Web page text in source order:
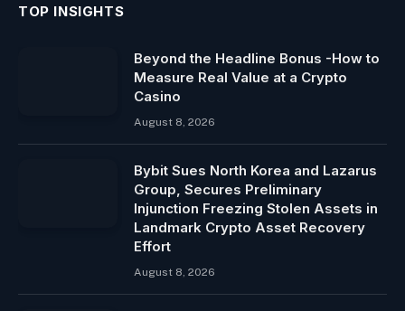
TOP INSIGHTS
Beyond the Headline Bonus -How to
Measure Real Value at a Crypto
Casino
August 8, 2026
Bybit Sues North Korea and Lazarus
Group, Secures Preliminary
Injunction Freezing Stolen Assets in
Landmark Crypto Asset Recovery
Effort
August 8, 2026